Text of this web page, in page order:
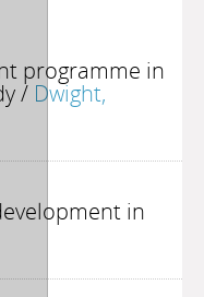
programme in
/ Dwight,
in